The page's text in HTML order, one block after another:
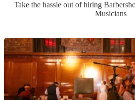
Take the hassle out of hiring
Musicians